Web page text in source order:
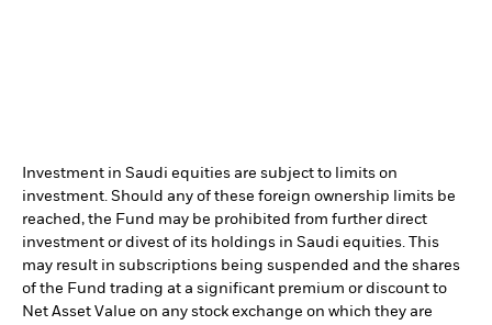
Investment in Saudi equities are subject to limits on
investment. Should any of these foreign ownership limits be
reached, the Fund may be prohibited from further direct
investment or divest of its holdings in Saudi equities. This
may result in subscriptions being suspended and the shares
of the Fund trading at a significant premium or discount to
Net Asset Value on any stock exchange on which they are